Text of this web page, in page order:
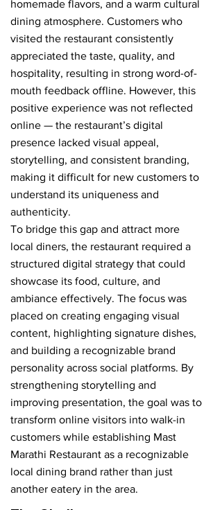
homemade flavors, and a warm cultural
dining atmosphere. Customers who
visited the restaurant consistently
appreciated the taste, quality, and
hospitality, resulting in strong word-of-
mouth feedback offline. However, this
positive experience was not reflected
online — the restaurant’s digital
presence lacked visual appeal,
storytelling, and consistent branding,
making it difficult for new customers to
understand its uniqueness and
authenticity.
To bridge this gap and attract more
local diners, the restaurant required a
structured digital strategy that could
showcase its food, culture, and
ambiance effectively. The focus was
placed on creating engaging visual
content, highlighting signature dishes,
and building a recognizable brand
personality across social platforms. By
strengthening storytelling and
improving presentation, the goal was to
transform online visitors into walk-in
customers while establishing Mast
Marathi Restaurant as a recognizable
local dining brand rather than just
another eatery in the area.